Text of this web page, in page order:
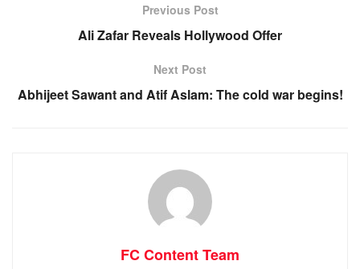
Previous Post
Ali Zafar Reveals Hollywood Offer
Next Post
Abhijeet Sawant and Atif Aslam: The cold war begins!
FC Content Team